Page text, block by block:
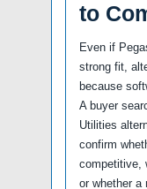
to
Even if
strong fit,
because
A buyer
Utilities
confirm
competitive,
or whether a